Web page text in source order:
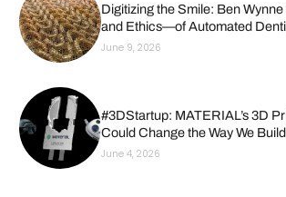
Digitizing the Smile: Ben
and Ethics—of Automated
June 9, 2026
#3DStartup: MATERIAL’s 3D
Could Change the Way We
June 4, 2026